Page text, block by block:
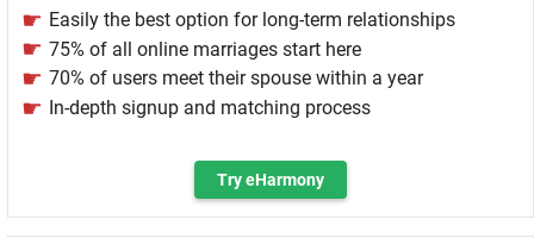
Easily the best option for long-term relationships
75% of all online marriages start here
70% of users meet their spouse within a year
In-depth signup and matching process
Try eHarmony